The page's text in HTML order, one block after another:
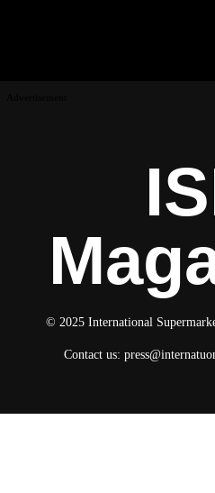
© 2025 International
Contact us: